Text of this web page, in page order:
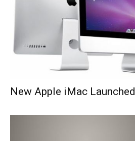
New Apple iMac Launched